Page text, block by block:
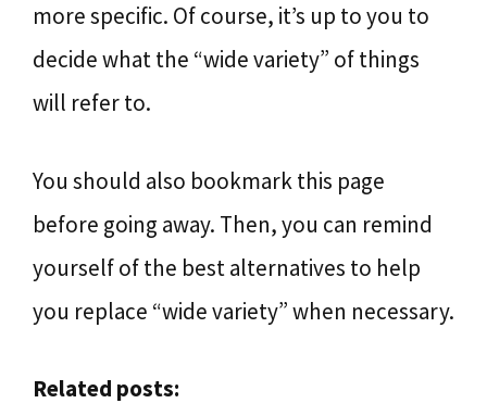
more specific. Of course, it’s up to you to
decide what the “wide variety” of things
will refer to.
You should also bookmark this page
before going away. Then, you can remind
yourself of the best alternatives to help
you replace “wide variety” when necessary.
Related posts: